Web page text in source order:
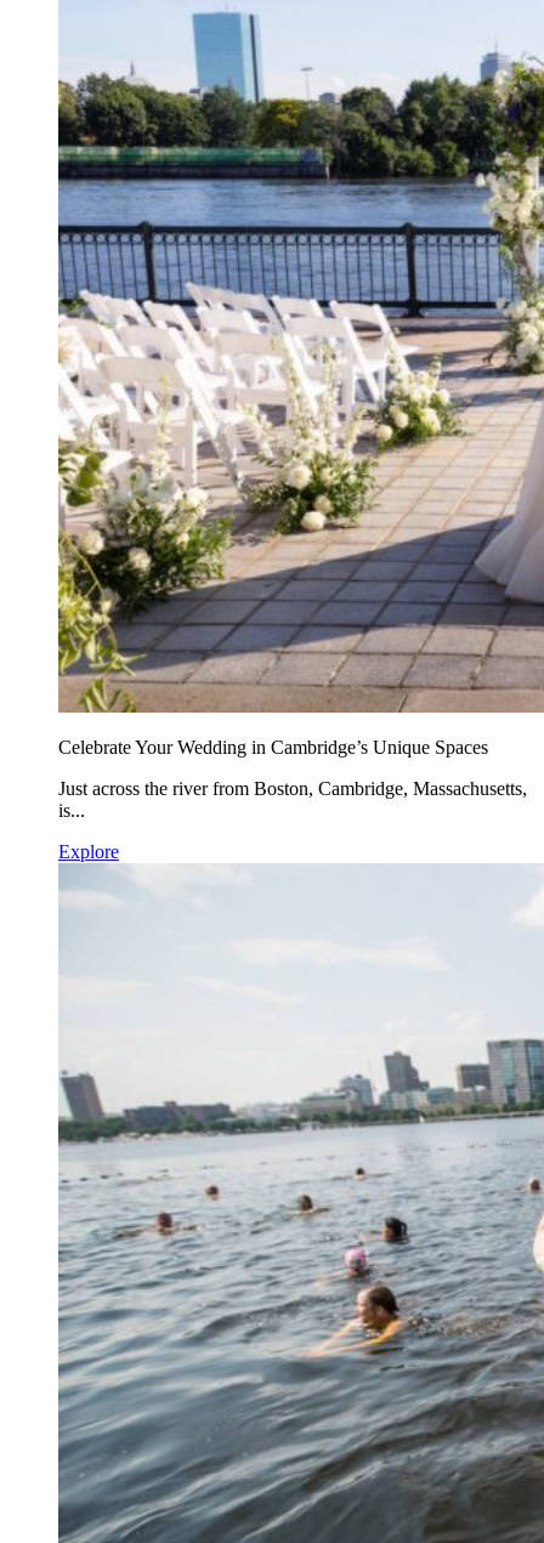
Celebrate Your Wedding in Cambridge’s Unique Spaces
Just across the river from Boston, Cambridge, Massachusetts,
is...
Explore